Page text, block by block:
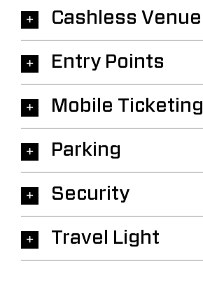
Cashless Venue
Entry Points
Mobile Ticketing
Parking
Security
Travel Light